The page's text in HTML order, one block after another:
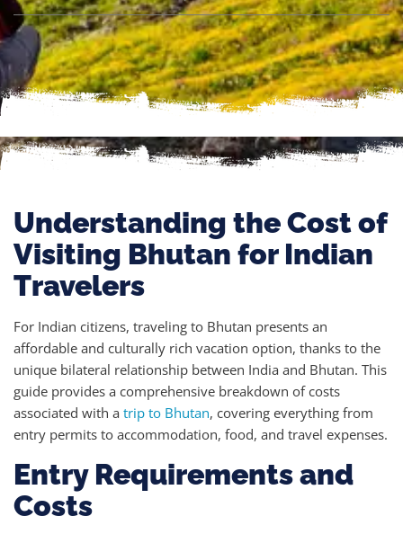
Understanding the Cost of
Visiting Bhutan for Indian
Travelers
For Indian citizens, traveling to Bhutan presents an
affordable and culturally rich vacation option, thanks to the
unique bilateral relationship between India and Bhutan. This
guide provides a comprehensive breakdown of costs
associated with a trip to Bhutan, covering everything from
entry permits to accommodation, food, and travel expenses.
Entry Requirements and
Costs